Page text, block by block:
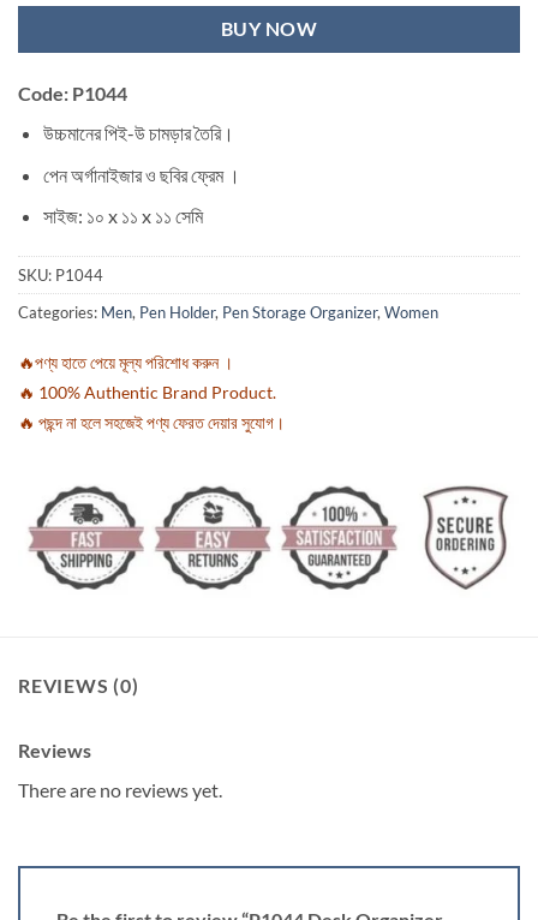
BUY NOW
Code: P1044
উচ্চমানের পিই-উ চামড়ার তৈরি।
পেন অর্গানাইজার ও ছবির ফ্রেম ।
সাইজ: ১০ x ১১ x ১১ সেমি
SKU: P1044
Categories: Men, Pen Holder, Pen Storage Organizer, Women
🔥পণ্য হাতে পেয়ে মূল্য পরিশোধ করুন ।
🔥 100% Authentic Brand Product.
🔥 পছন্দ না হলে সহজেই পণ্য ফেরত দেয়ার সুযোগ।
REVIEWS (0)
Reviews
There are no reviews yet.